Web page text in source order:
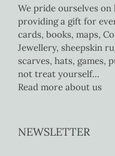
We pride ourselves
providing a gift for
cards, books, maps,
Jewellery, sheepskin
scarves, hats, games,
not treat yourself…
Read more about us
NEWSLETTER